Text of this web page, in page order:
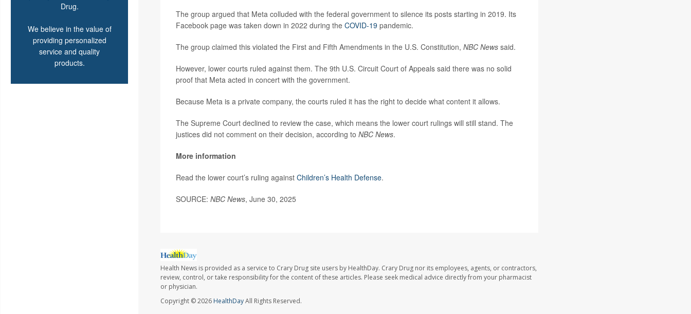
Drug.
We believe in the value of
providing personalized
service and quality
products.
The group argued that Meta colluded with the federal government to silence its posts starting in 2019. Its
Facebook page was taken down in 2022 during the COVID-19 pandemic.
The group claimed this violated the First and Fifth Amendments in the U.S. Constitution, NBC News said.
However, lower courts ruled against them. The 9th U.S. Circuit Court of Appeals said there was no solid
proof that Meta acted in concert with the government.
Because Meta is a private company, the courts ruled it has the right to decide what content it allows.
The Supreme Court declined to review the case, which means the lower court rulings will still stand. The
justices did not comment on their decision, according to NBC News.
More information
Read the lower court’s ruling against Children’s Health Defense.
SOURCE: NBC News, June 30, 2025
Health News is provided as a service to Crary Drug site users by HealthDay. Crary Drug nor its employees, agents, or contractors,
review, control, or take responsibility for the content of these articles. Please seek medical advice directly from your pharmacist
or physician.
Copyright © 2026 HealthDayAll Rights Reserved.